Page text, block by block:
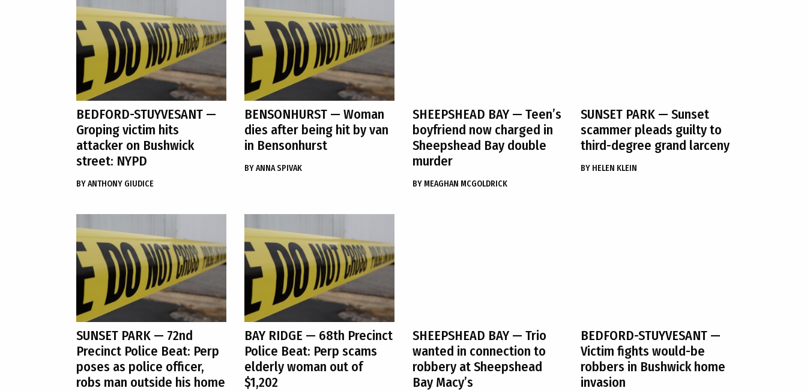
BEDFORD-STUYVESANT —
Groping victim hits
attacker on Bushwick
street: NYPD
BYANTHONY GIUDICE
BENSONHURST — Woman
dies after being hit by van
in Bensonhurst
BYANNA SPIVAK
SHEEPSHEAD BAY — Teen’s
boyfriend now charged in
Sheepshead Bay double
murder
BY MEAGHAN MCGOLDRICK
SUNSET PARK — Sunset
scammer pleads guilty to
third-degree grand larceny
BY HELEN KLEIN
SUNSET PARK — 72nd
Precinct Police Beat: Perp
poses as police officer,
robs man outside his home
BAY RIDGE — 68th Precinct
Police Beat: Perp scams
elderly woman out of
$1,202
SHEEPSHEAD BAY — Trio
wanted in connection to
robbery at Sheepshead
Bay Macy’s
BEDFORD-STUYVESANT —
Victim fights would-be
robbers in Bushwick home
invasion